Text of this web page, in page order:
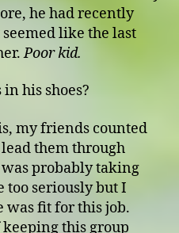
he had recently
like the last
Poor kid.
his shoes?
my friends counted
them through
probably taking
too seriously but I
was fit for this job.
this group